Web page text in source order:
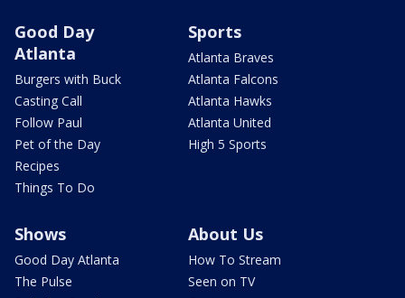
Good Day
Atlanta
Burgers with Buck
Casting Call
Follow Paul
Pet of the Day
Recipes
Things To Do
Sports
Atlanta Braves
Atlanta Falcons
Atlanta Hawks
Atlanta United
High 5 Sports
Shows
Good Day Atlanta
The Pulse
About Us
How To Stream
Seen on TV